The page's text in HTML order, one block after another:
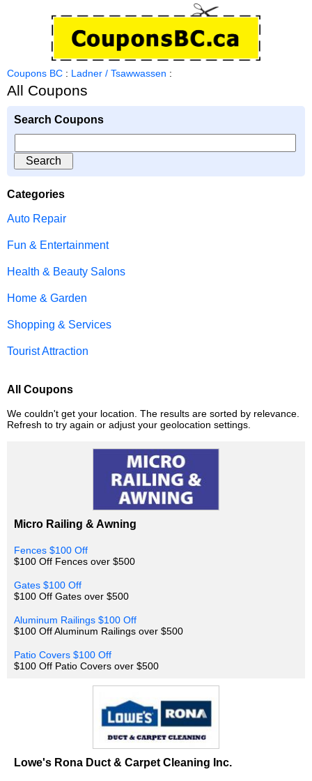
Coupons BC : Ladner / Tsawwassen :
All Coupons
Search Coupons
Categories
Auto Repair
Fun & Entertainment
Health & Beauty Salons
Home & Garden
Shopping & Services
Tourist Attraction
All Coupons
We couldn't get your location. The results are sorted by relevance.
Refresh to try again or adjust your geolocation settings.
Micro Railing & Awning
Fences $100 Off
$100 Off Fences over $500
Gates $100 Off
$100 Off Gates over $500
Aluminum Railings $100 Off
$100 Off Aluminum Railings over $500
Patio Covers $100 Off
$100 Off Patio Covers over $500
Lowe's Rona Duct & Carpet Cleaning Inc.